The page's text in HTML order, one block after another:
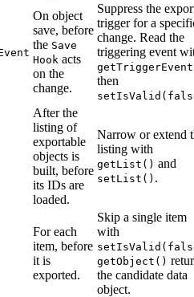
On object
save, before
the Save
Hook acts
on the
change.
Suppress the
trigger for a
change. Read the
triggering event
then
After the
listing of
exportable
objects is
built, before
its IDs are
loaded.
Narrow or extend
listing with
getList() and
setList() .
For each
item, before
it is
exported.
Skip a single item
with
getObject()
the candidate data
object.